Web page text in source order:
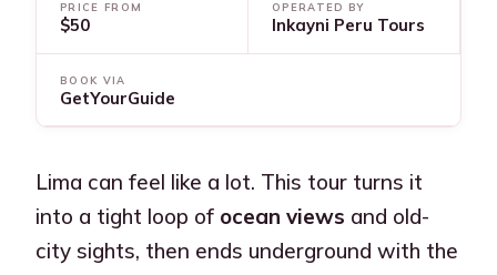
PRICE FROM
$50
OPERATED BY
Inkayni Peru Tours
BOOK VIA
GetYourGuide
Lima can feel like a lot. This tour turns it
into a tight loop of ocean views and old-
city sights, then ends underground with the